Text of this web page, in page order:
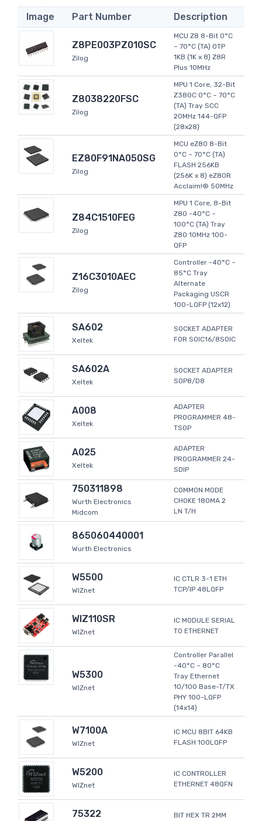
Image Part Number Description
Z8PE003PZ010SC
Zilog
MCU Z8 8-Bit 0°C
~ 70°C (TA) OTP
1KB (1K x 8) Z8R
Plus 10MHz
Z8038220FSC
Zilog
MPU 1 Core, 32-Bit
Z380C 0°C ~ 70°C
(TA) Tray SCC
20MHz 144-QFP
(28x28)
EZ80F91NA050SG
Zilog
MCU eZ80 8-Bit
0°C ~ 70°C (TA)
FLASH 256KB
(256K x 8) eZ80R
Acclaim!® 50MHz
Z84C1510FEG
Zilog
MPU 1 Core, 8-Bit
Z80 -40°C ~
100°C (TA) Tray
Z80 10MHz 100-
QFP
Z16C3010AEC
Zilog
Controller -40°C ~
85°C Tray
Alternate
Packaging USCR
100-LQFP (12x12)
SA602
Xeltek
SOCKET ADAPTER
FOR SOIC16/8SOIC
SA602A
Xeltek
SOCKET ADAPTER
SOP8/D8
A008
Xeltek
ADAPTER
PROGRAMMER 48-
TSOP
A025
Xeltek
ADAPTER
PROGRAMMER 24-
SDIP
750311898
Wurth Electronics
Midcom
COMMON MODE
CHOKE 180MA 2
LN T/H
865060440001
Wurth Electronics
W5500
WIZnet
IC CTLR 3-1 ETH
TCP/IP 48LQFP
WIZ110SR
WIZnet
IC MODULE SERIAL
TO ETHERNET
W5300
WIZnet
Controller Parallel
-40°C ~ 80°C
Tray Ethernet
10/100 Base-T/TX
PHY 100-LQFP
(14x14)
W7100A
WIZnet
IC MCU 8BIT 64KB
FLASH 100LQFP
W5200
WIZnet
IC CONTROLLER
ETHERNET 48QFN
75322
BIT HEX TR 2MM